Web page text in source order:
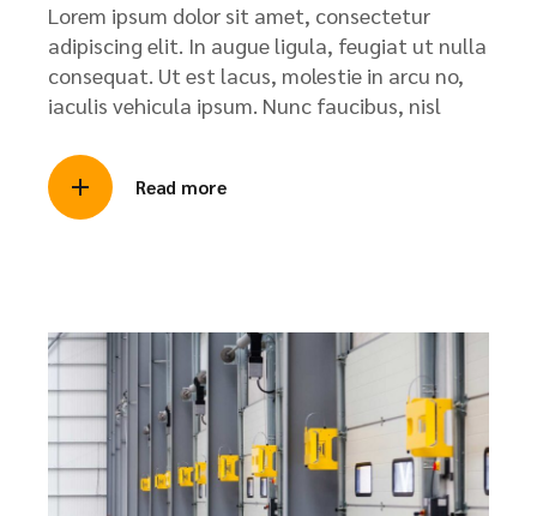
Lorem ipsum dolor sit amet, consectetur
adipiscing elit. In augue ligula, feugiat ut nulla
consequat. Ut est lacus, molestie in arcu no,
iaculis vehicula ipsum. Nunc faucibus, nisl
Read more